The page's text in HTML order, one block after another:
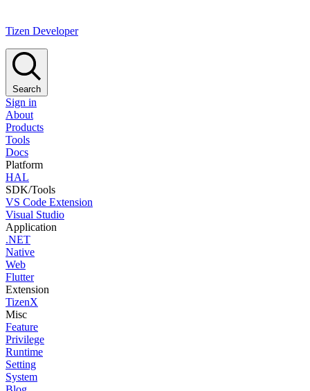
Tizen Developer
Search
Sign in
About
Products
Tools
Docs
Platform
HAL
SDK/Tools
VS Code Extension
Visual Studio
Application
.NET
Native
Web
Flutter
Extension
TizenX
Misc
Feature
Privilege
Runtime
Setting
System